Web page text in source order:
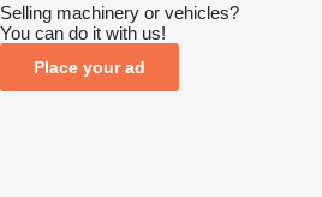
Selling machinery or vehicles?
You can do it with us!
Place your ad